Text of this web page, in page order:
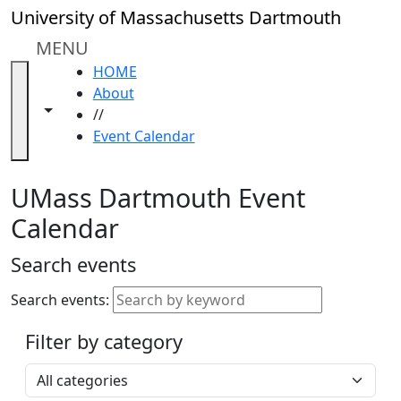
Skip to main content
University of Massachusetts Dartmouth
MENU
Toggle navigation from this section
Toggle share controls
HOME
About
//
Event Calendar
Close
In
section
Academic
Calendar
ALANA
Celebration
Gold
Weekend
Accessibility &
Accommodation
Information
UMass Dartmouth Event
Calendar
Search events
Search events:
Filter by category
Select a category